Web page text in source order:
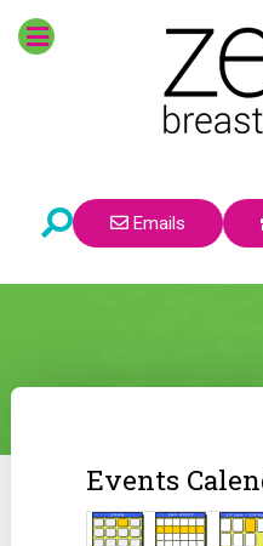
Emails
Events